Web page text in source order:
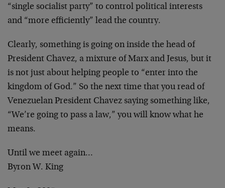
“single socialist party” to control political interests
and “more efficiently” lead the country.
Clearly, something is going on inside the head of
President Chavez, a mixture of Marx and Jesus, but it
is not just about helping people to “enter into the
kingdom of God.” So the next time that you read of
Venezuelan President Chavez saying something like,
“We’re going to pass a law,” you will know what he
means.
Until we meet again…
Byron W. King